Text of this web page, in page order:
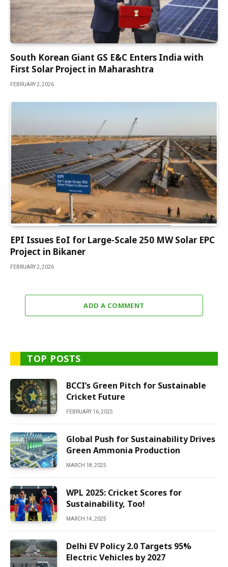
South Korean Giant GS E&C Enters India with
First Solar Project in Maharashtra
FEBRUARY 2, 2026
EPI Issues EoI for Large-Scale 250 MW Solar EPC
Project in Bikaner
FEBRUARY 2, 2026
ADD A COMMENT
TOP POSTS
BCCI’s Green Pitch for Sustainable
Cricket Future
FEBRUARY 16, 2025
Global Push for Sustainability Drives
Green Ammonia Production
MARCH 18, 2025
WPL 2025: Cricket Scores for
Sustainability, Too!
MARCH 14, 2025
Delhi EV Policy 2.0 Targets 95%
Electric Vehicles by 2027